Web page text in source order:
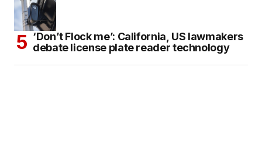
‘Don’t Flock me’: California, US lawmakers
debate license plate reader technology